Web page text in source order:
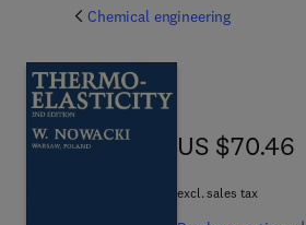
Chemical engineering
US $70.46
US $70.46
excl. sales tax